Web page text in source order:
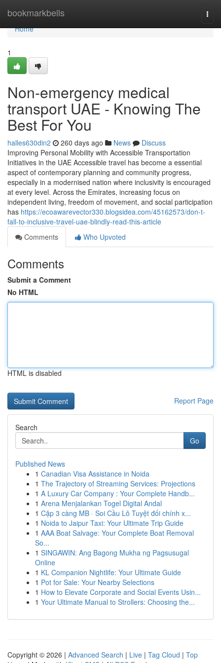
bookmarkbells
Home
Home
1
Non-emergency medical
transport UAE - Knowing The
Best For You
halles630din2 260 days ago News
Discuss
Improving Personal Mobility with Accessible Transportation
Initiatives in the UAE Accessible travel has become a essential
aspect of contemporary planning and community progress,
especially in a modernised nation where inclusivity is encouraged
at every level. Across the Emirates, increasing focus on
independent living, freedom of movement, and social participation
has https://ecoawarevector330.blogsidea.com/45162573/don-t-
fall-to-inclusive-travel-uae-blindly-read-this-article
Comments
Who Upvoted
Comments
Submit a Comment
No HTML
HTML is disabled
Report Page
Search
Go
Published News
1 Canadian Visa Assistance in Noida
1 The Trajectory of Streaming Services: Projections
1 A Luxury Car Company : Your Complete Handb...
1 Arena Menjalankan Togel Digital Andal
1 Cặp 3 càng MB · Soi Cầu Lô Tuyệt đối chính x...
1 Noida to Jaipur Taxi: Your Ultimate Trip Guide
1 AAA Boat Salvage: Your Complete Boat Removal
So...
1 SINGAWIN: Ang Bagong Mukha ng Pagsusugal
Online
1 KL Companion Nightlife: Your Ultimate Guide
1 Pot for Sale: Your Nearby Selections
1 How to Elevate Corporate and Social Events Usin...
1 Your Ultimate Manual to Strollers: Choosing the...
Copyright © 2026 | Advanced Search | Live | Tag Cloud | Top